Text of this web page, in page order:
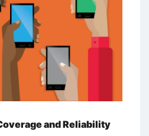
and Reliability